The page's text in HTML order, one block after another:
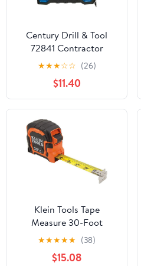
Century Drill & Tool
72841 Contractor
Fractional/Metric Tape
Measure, 25 Foot
★★★☆☆ (26)
$11.40
Klein Tools Tape
Measure 30-Foot
Magnetic Double-Hook
(86230)
★★★★★ (38)
$15.08